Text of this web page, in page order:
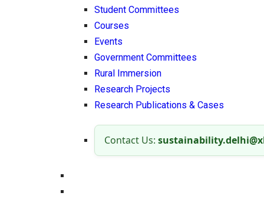
Student Committees
Courses
Events
Government Committees
Rural Immersion
Research Projects
Research Publications & Cases
Contact Us: